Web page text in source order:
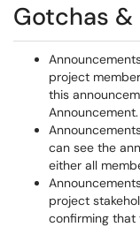
Gotchas &
project
this
Announcement.
can see the
either all
project
confirming that